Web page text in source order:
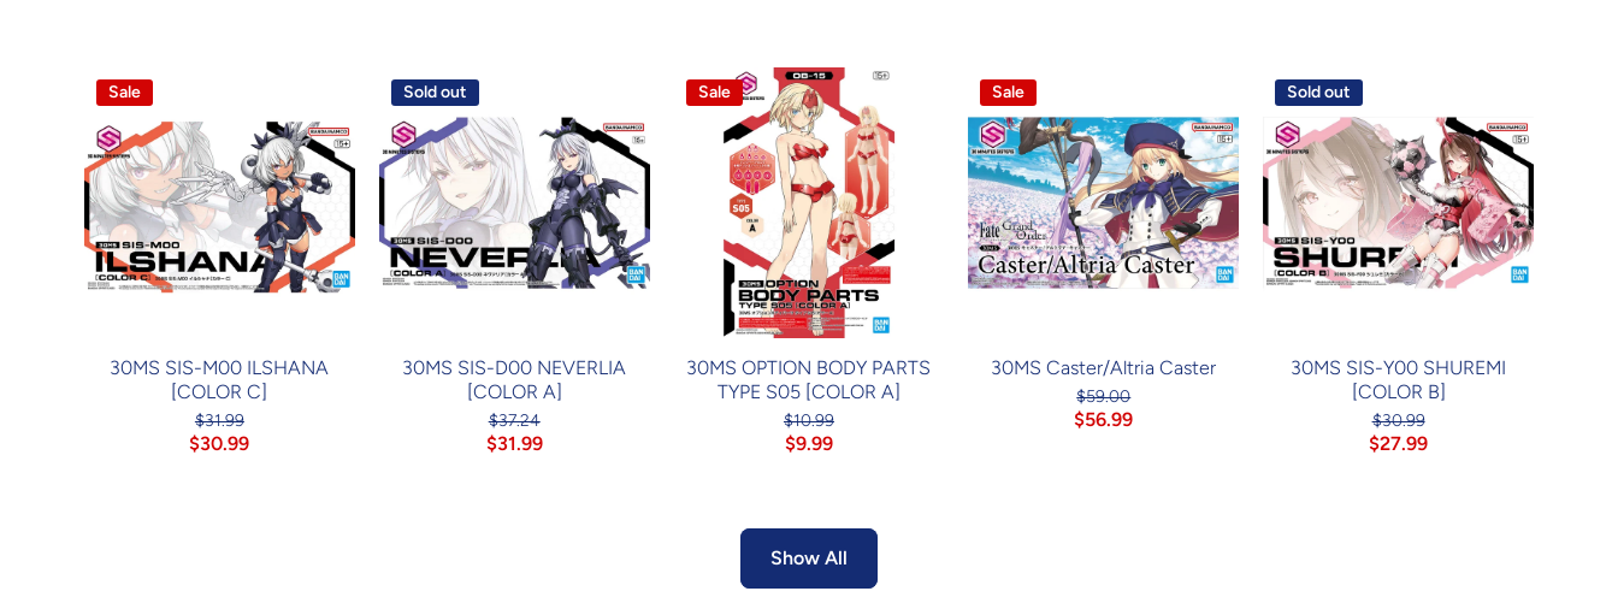
Sale
30MS SIS-M00 ILSHANA
[COLOR C]
$31.99
$30.99
Sold out
30MS SIS-D00 NEVERLIA
[COLOR A]
$37.24
$31.99
Sale
30MS OPTION BODY PARTS
TYPE S05 [COLOR A]
$10.99
$9.99
Sale
30MS Caster/Altria Caster
$59.00
$56.99
Sold out
30MS SIS-Y00 SHUREMI
[COLOR B]
$30.99
$27.99
Show All